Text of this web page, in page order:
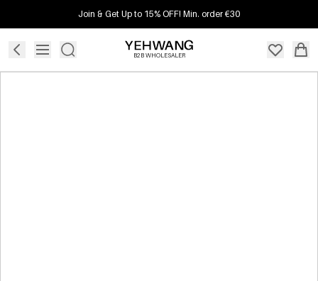
Join & Get Up to 15% OFF! Min. order €30
B2B WHOLESALER